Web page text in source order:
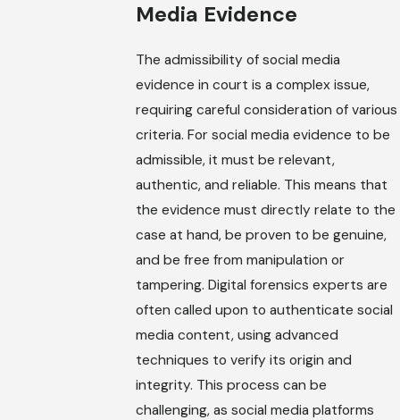
Media Evidence
The admissibility of social media
evidence in court is a complex issue,
requiring careful consideration of various
criteria. For social media evidence to be
admissible, it must be relevant,
authentic, and reliable. This means that
the evidence must directly relate to the
case at hand, be proven to be genuine,
and be free from manipulation or
tampering. Digital forensics experts are
often called upon to authenticate social
media content, using advanced
techniques to verify its origin and
integrity. This process can be
challenging, as social media platforms